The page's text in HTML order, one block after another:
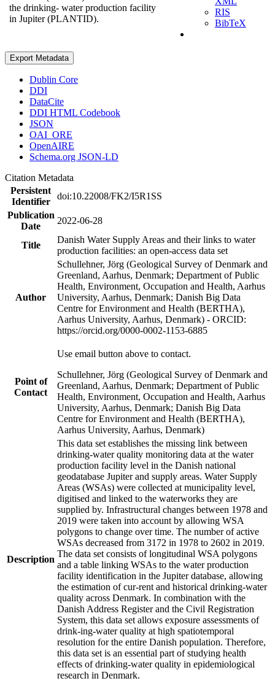
the drinking- water production facility
in Jupiter (PLANTID).
RIS
BibTeX
Export Metadata
Dublin Core
DDI
DataCite
DDI HTML Codebook
JSON
OAI_ORE
OpenAIRE
Schema.org JSON-LD
Citation Metadata
Persistent
Identifier
doi:10.22008/FK2/I5R1SS
Publication
Date
2022-06-28
Title
Danish Water Supply Areas and their links to water
production facilities: an open-access data set
Author
Schullehner, Jörg (Geological Survey of Denmark and
Greenland, Aarhus, Denmark; Department of Public
Health, Environment, Occupation and Health, Aarhus
University, Aarhus, Denmark; Danish Big Data
Centre for Environment and Health (BERTHA),
Aarhus University, Aarhus, Denmark) - ORCID:
https://orcid.org/0000-0002-1153-6885
Point of
Contact
Use email button above to contact.
Schullehner, Jörg (Geological Survey of Denmark and
Greenland, Aarhus, Denmark; Department of Public
Health, Environment, Occupation and Health, Aarhus
University, Aarhus, Denmark; Danish Big Data
Centre for Environment and Health (BERTHA),
Aarhus University, Aarhus, Denmark)
Description
This data set establishes the missing link between
drinking-water quality monitoring data at the water
production facility level in the Danish national
geodatabase Jupiter and supply areas. Water Supply
Areas (WSAs) were collected at municipality level,
digitised and linked to the waterworks they are
supplied by. Infrastructural changes between 1978 and
2019 were taken into account by allowing WSA
polygons to change over time. The number of active
WSAs decreased from 3172 in 1978 to 2602 in 2019.
The data set consists of longitudinal WSA polygons
and a table linking WSAs to the water production
facility identification in the Jupiter database, allowing
the estimation of cur-rent and historical drinking-water
quality across Denmark. In combination with the
Danish Address Register and the Civil Registration
System, this data set allows exposure assessments of
drink-ing-water quality at high spatiotemporal
resolution for the entire Danish population. Therefore,
this data set is an essential part of studying health
effects of drinking-water quality in epidemiological
research in Denmark.